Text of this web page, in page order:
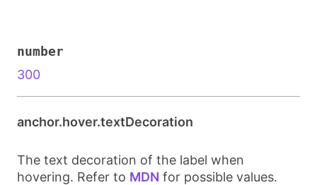
number
300
anchor.hover.textDecoration
The text decoration of the label when
hovering. Refer to MDN for possible values.